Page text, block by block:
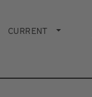
navigation
CURRENT